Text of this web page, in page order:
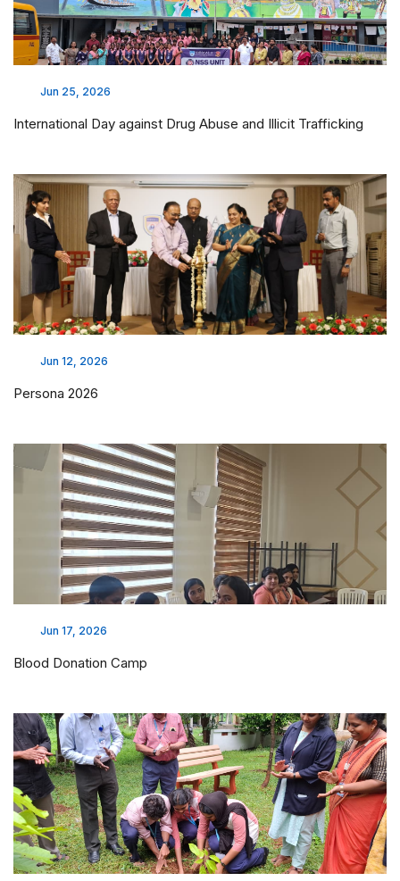
Jun 25, 2026
International Day against Drug Abuse and Illicit Trafficking
Jun 12, 2026
Persona 2026
Jun 17, 2026
Blood Donation Camp